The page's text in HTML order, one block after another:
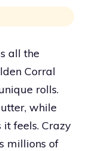
all the
Corral
rolls.
while
feels. Crazy
millions of